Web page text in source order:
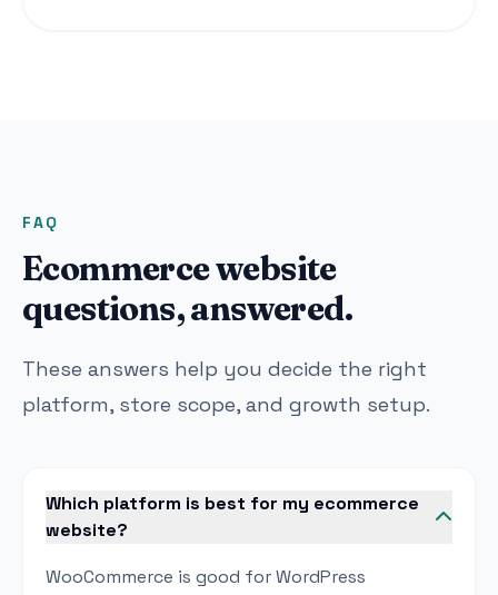
FAQ
Ecommerce website
questions, answered.
These answers help you decide the right
platform, store scope, and growth setup.
Which platform is best for my ecommerce
website?
WooCommerce is good for WordPress